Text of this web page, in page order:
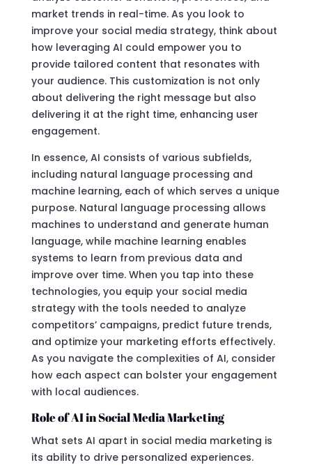
market trends in real-time. As you look to
improve your social media strategy, think about
how leveraging AI could empower you to
provide tailored content that resonates with
your audience. This customization is not only
about delivering the right message but also
delivering it at the right time, enhancing user
engagement.
In essence, AI consists of various subfields,
including natural language processing and
machine learning, each of which serves a unique
purpose. Natural language processing allows
machines to understand and generate human
language, while machine learning enables
systems to learn from previous data and
improve over time. When you tap into these
technologies, you equip your social media
strategy with the tools needed to analyze
competitors’ campaigns, predict future trends,
and optimize your marketing efforts effectively.
As you navigate the complexities of AI, consider
how each aspect can bolster your engagement
with local audiences.
Role of AI in Social Media Marketing
What sets AI apart in social media marketing is
its ability to drive personalized experiences.